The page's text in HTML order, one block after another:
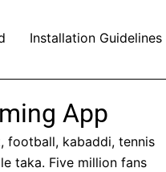
Installation Guidelines
App
football, kabaddi, tennis
taka. Five million fans